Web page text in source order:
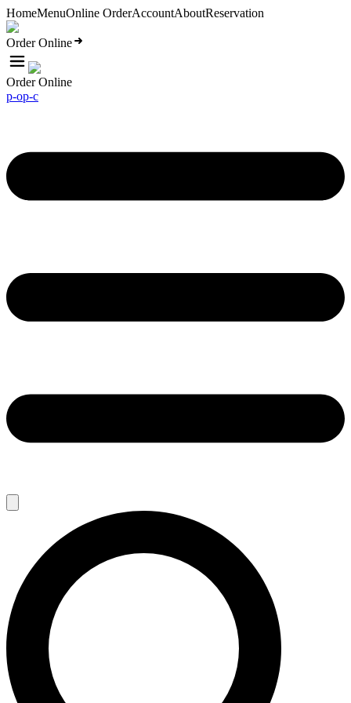
HomeMenuOnline OrderAccountAboutReservation
Order Online
Order Online
p-op-c